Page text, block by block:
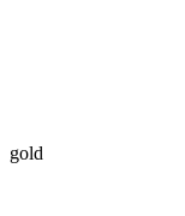
gold